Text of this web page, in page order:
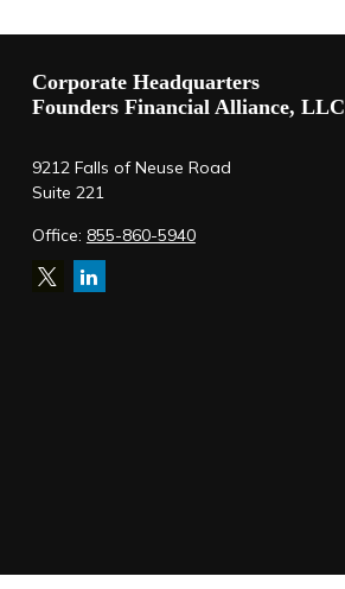
Corporate Headquarters
Founders Financial Alliance, LLC
Office: 855-860-5940
9212 Falls of Neuse Road
Suite 221